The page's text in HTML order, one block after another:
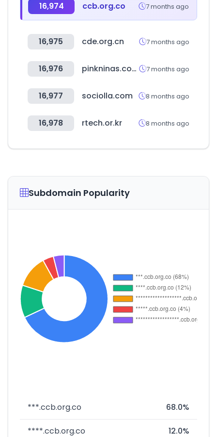
16,974 ccb.org.co 7 months ago
16,975 cde.org.cn 7 months ago
16,976 pinkninas.com.br 7 months ago
16,977 sociolla.com 8 months ago
16,978 rtech.or.kr 8 months ago
Subdomain Popularity
***.ccb.org.co 68.0%
****.ccb.org.co 12.0%